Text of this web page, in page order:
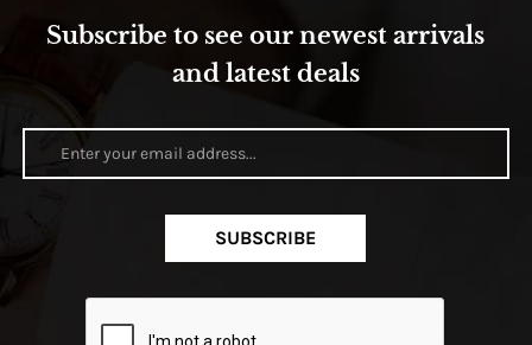
Subscribe to see our newest arrivals
and latest deals
SUBSCRIBE